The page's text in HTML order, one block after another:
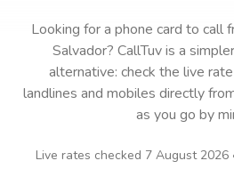
Looking for a phone card to call
Salvador? CallTuv is a
alternative: check the live
landlines and mobiles directly
as you go by
Live rates checked 7 August 2026